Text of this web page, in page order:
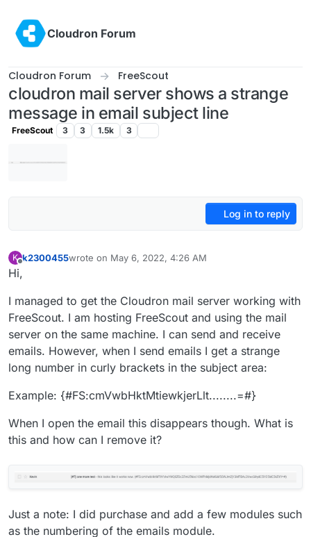
Cloudron Forum
Cloudron Forum FreeScout
cloudron mail server shows a strange
message in email subject line
FreeScout 3 3 1.5k 3
Log in to reply
K k2300455wrote on May 6, 2022, 4:26 AM
last edited by k2300455May 6, 2022, 4:27 AM
Hi,
I managed to get the Cloudron mail server working with
FreeScout. I am hosting FreeScout and using the mail
server on the same machine. I can send and receive
emails. However, when I send emails I get a strange
long number in curly brackets in the subject area:
Example: {#FS:cmVwbHktMtiewkjerLlt........=#}
When I open the email this disappears though. What is
this and how can I remove it?
Just a note: I did purchase and add a few modules such
as the numbering of the emails module.